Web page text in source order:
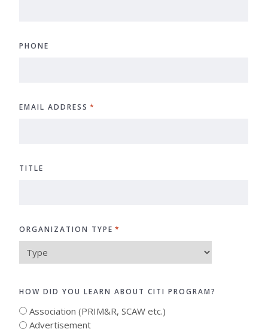
PHONE
EMAIL ADDRESS *
TITLE
ORGANIZATION TYPE *
HOW DID YOU LEARN ABOUT CITI PROGRAM?
Association (PRIM&R, SCAW etc.)
Advertisement